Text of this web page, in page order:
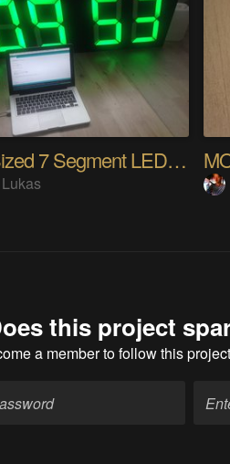
Super Sized 7 Segment LED Clock.
this project
a memberto follow this